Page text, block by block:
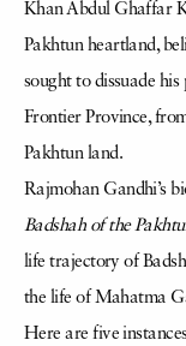
Khan Abdul Ghaffar
Pakhtun heartland,
sought to dissuade
Frontier Province,
Pakhtun land.
Rajmohan Gandhi’s
Badshah of the
life trajectory of
the life of Mahatma
Here are five